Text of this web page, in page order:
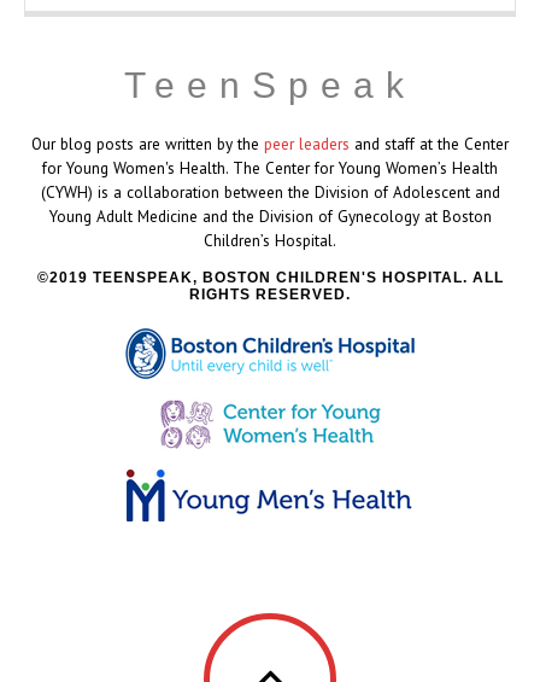
TeenSpeak
Our blog posts are written by the peer leaders and staff at the Center
for Young Women's Health. The Center for Young Women’s Health
(CYWH) is a collaboration between the Division of Adolescent and
Young Adult Medicine and the Division of Gynecology at Boston
Children’s Hospital.
2019 TEENSPEAK, BOSTON CHILDREN'S HOSPITAL. ALL
RIGHTS RESERVED.